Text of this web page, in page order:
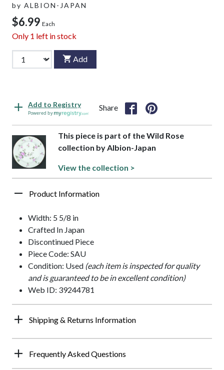
by ALBION-JAPAN
$6.99 Each
Only 1 left in stock
Add
Add to Registry
Powered by
Share
This piece is part of the Wild Rose
collection by Albion-Japan
View the collection >
Product Information
Width: 5 5/8 in
Crafted In Japan
Discontinued Piece
Piece Code: SAU
Condition: Used (each item is inspected for quality
and is guaranteed to be in excellent condition)
Web ID: 39244781
Shipping & Returns Information
Frequently Asked Questions